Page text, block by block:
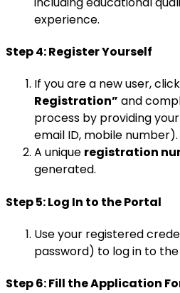
experience.
Step 4: Register Yourself
If you are a new user,
Registration” and
process by providing
email ID, mobile number).
A unique registration
generated.
Step 5: Log In to the Portal
Use your registered
password) to log in to
Step 6: Fill the Application